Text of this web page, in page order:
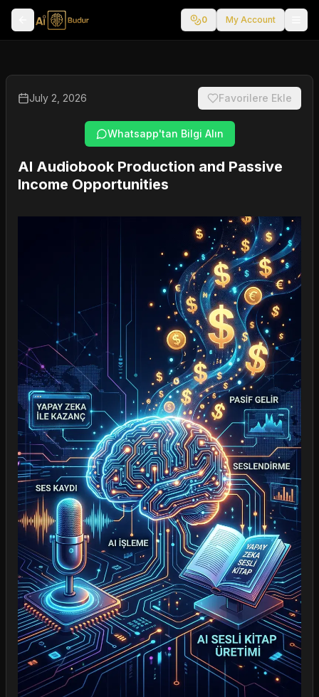
0 My Account
July 2, 2026 Favorilere Ekle
Whatsapp'tan Bilgi Alın
AI Audiobook Production and Passive
Income Opportunities